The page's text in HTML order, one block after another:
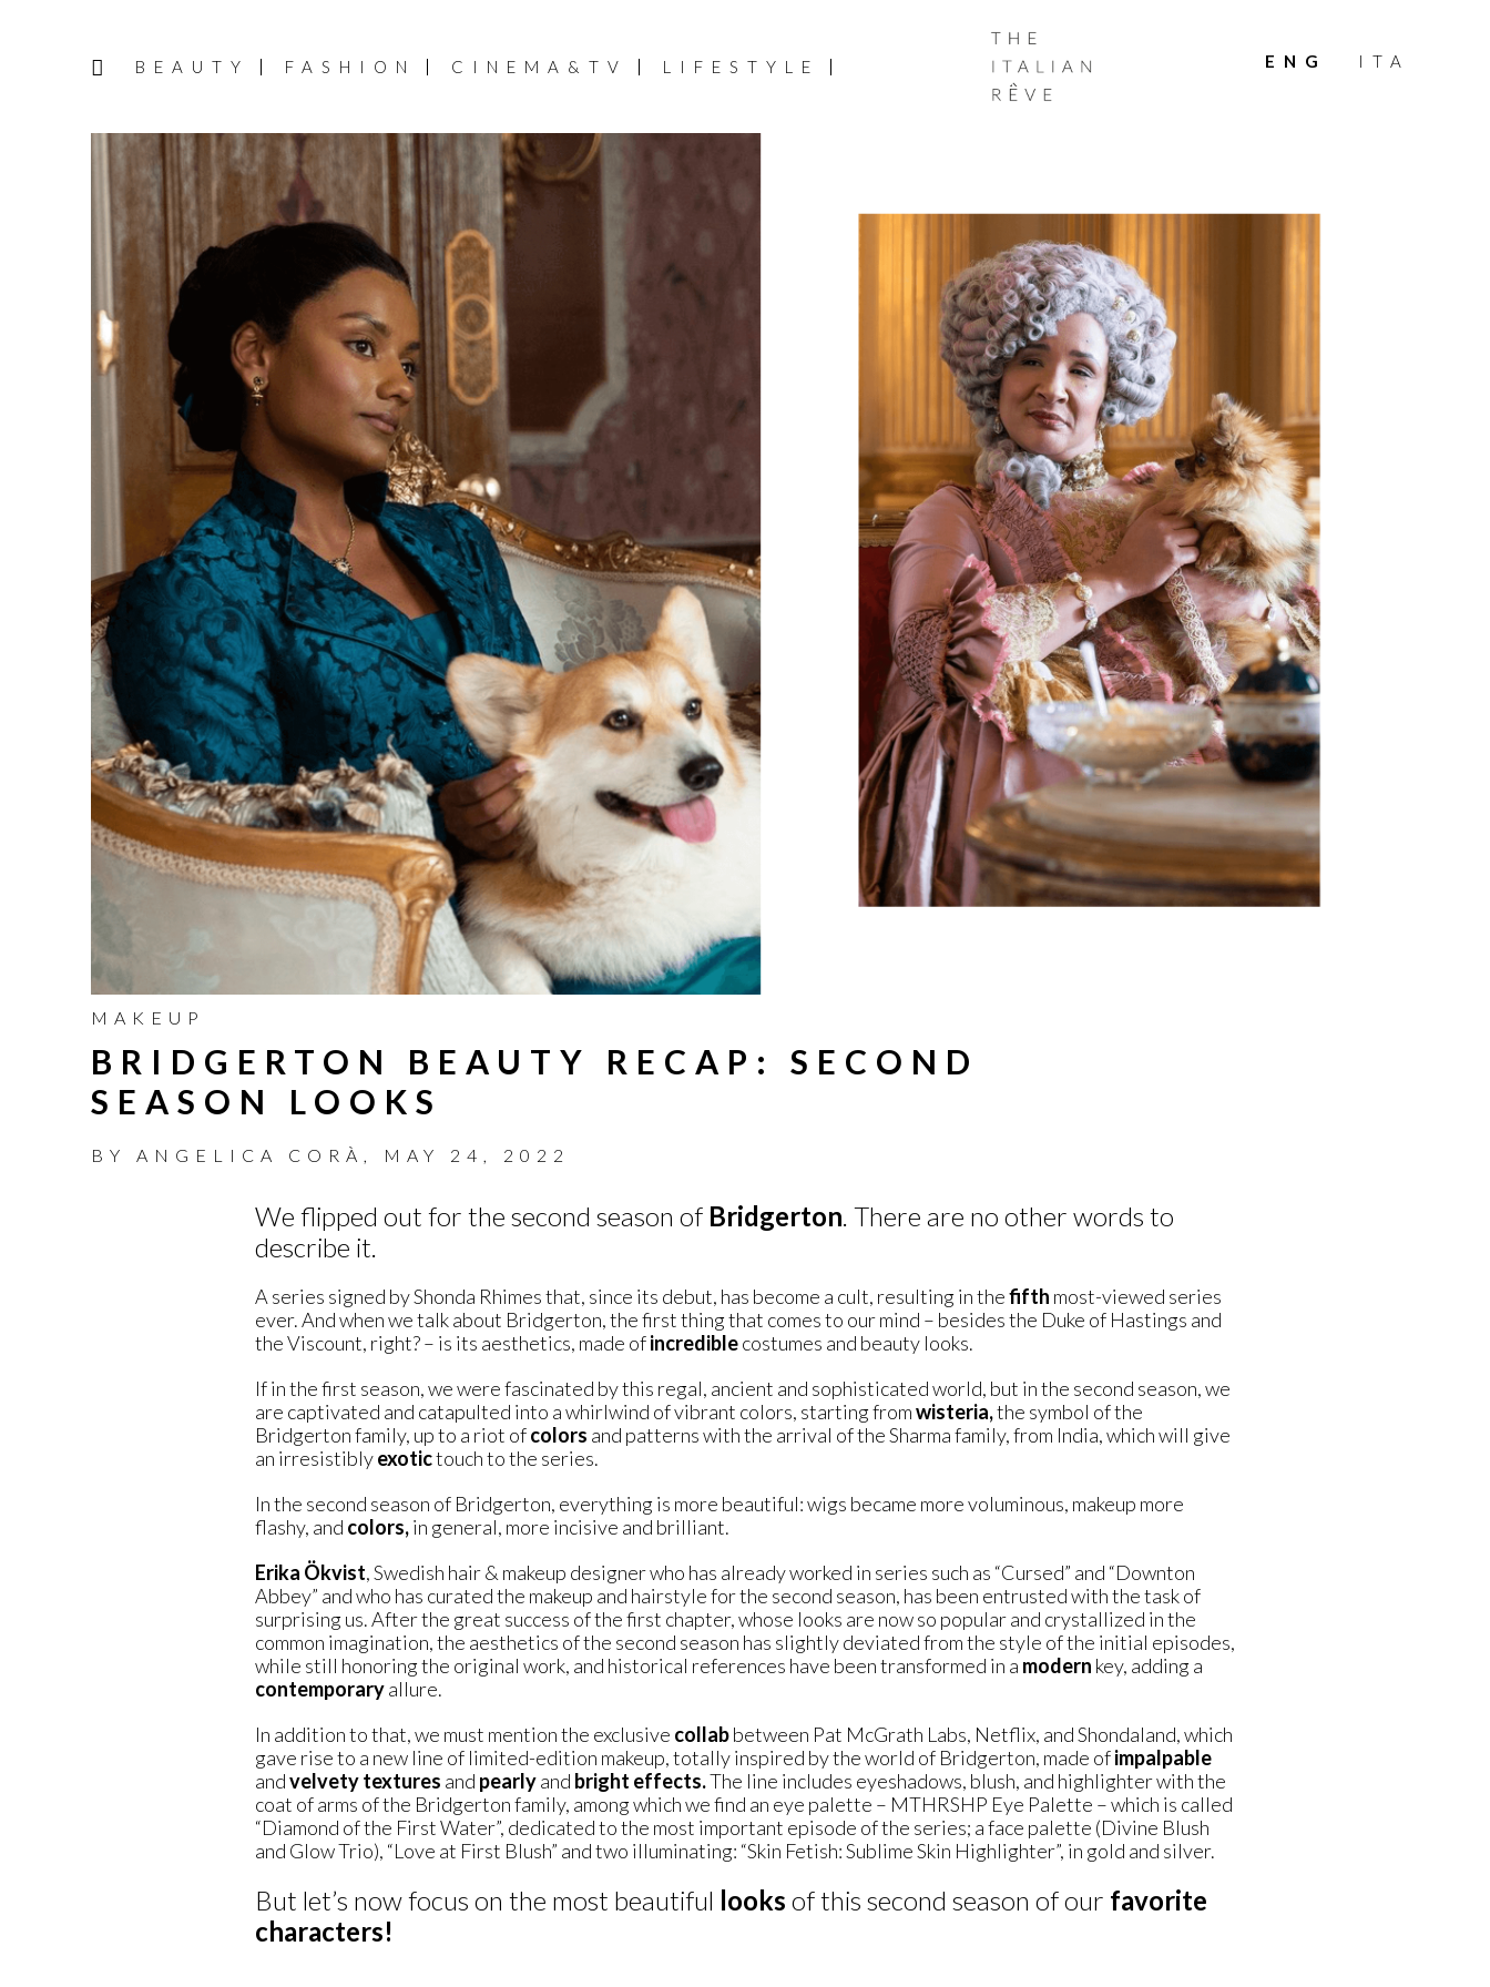
BEAUTY FASHION CINEMA&TV LIFESTYLE
ITALIAN
RÊVE
ENG ITA
MAKEUP
BRIDGERTON BEAUTY RECAP: SECOND
SEASON LOOKS
BY ANGELICA CORÀ , MAY 24, 2022
We flipped out for the second season of Bridgerton. There are no other words to
describe it.
A series signed by Shonda Rhimes that, since its debut, has become a cult, resulting in thefifth most-viewed series
ever. And when we talk about Bridgerton, the first thing that comes to our mind – besides the Duke of Hastings and
the Viscount, right? – is its aesthetics, made ofincrediblecostumes and beauty looks.
If in the first season, we were fascinated by this regal, ancient and sophisticated world, but in the second season, we
are captivated and catapulted into a whirlwind of vibrant colors, starting fromwisteria,the symbol of the
Bridgerton family, up to a riot ofcolors and patterns with the arrival of the Sharma family, from India, which will give
an irresistiblyexotictouch to the series.
In the second season of Bridgerton, everything is more beautiful: wigs became more voluminous, makeup more
flashy, and colors,in general, more incisive and brilliant.
Erika Ökvist, Swedish hair & makeup designer who has already worked in series such as “Cursed” and “Downton
Abbey” and who has curated the makeup and hairstyle for the second season, has been entrusted with the task of
surprising us. After the great success of the first chapter, whose looks are now so popular and crystallized in the
common imagination, the aesthetics of the second season has slightly deviated from the style of the initial episodes,
while still honoring the original work, and historical references have been transformed in a modern key, adding a
contemporaryallure.
In addition to that, we must mention the exclusive collabbetween Pat McGrath Labs, Netflix, and Shondaland, which
gave rise to a new line of limited-edition makeup, totally inspired by the world of Bridgerton, made ofimpalpable
andvelvety textures and pearlyand bright effects.The line includes eyeshadows, blush, and highlighter with the
coat of arms of the Bridgerton family, among which we find an eye palette – MTHRSHP Eye Palette – which is called
“Diamond of the First Water”, dedicated to the most important episode of the series; a face palette (Divine Blush
and Glow Trio), “Love at First Blush” and two illuminating: “Skin Fetish: Sublime Skin Highlighter”, in gold and silver.
But let’s now focus on the most beautiful looks of this second season of our favorite
characters!